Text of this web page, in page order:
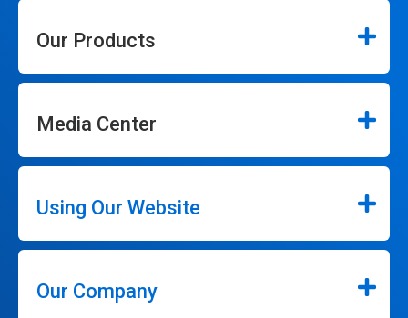
Our Products
Media Center
Using Our Website
Our Company